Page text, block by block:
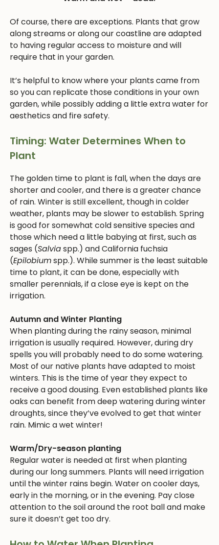
Of course, there are exceptions. Plants that grow
along streams or along our coastline are adapted
to having regular access to moisture and will
require that in your garden.
It’s helpful to know where your plants came from
so you can replicate those conditions in your own
garden, while possibly adding a little extra water for
aesthetics and fire safety.
Timing: Water Determines When to
Plant
The golden time to plant is fall, when the days are
shorter and cooler, and there is a greater chance
of rain. Winter is still excellent, though in colder
weather, plants may be slower to establish. Spring
is good for somewhat cold sensitive species and
those which need a little babying at first, such as
sages (Salviaspp.) and California fuchsia
(Epilobiumspp.). While summer is the least suitable
time to plant, it can be done, especially with
smaller perennials, if a close eye is kept on the
irrigation.
Autumn and Winter Planting
When planting during the rainy season, minimal
irrigation is usually required. However, during dry
spells you will probably need to do some watering.
Most of our native plants have adapted to moist
winters. This is the time of year they expect to
receive a good dousing. Even established plants like
oaks can benefit from deep watering during winter
droughts, since they’ve evolved to get that winter
rain. Mimic a wet winter!
Warm/Dry-season planting
Regular water is needed at first when planting
during our long summers. Plants will need irrigation
until the winter rains begin. Water on cooler days,
early in the morning, or in the evening. Pay close
attention to the soil around the root ball and make
sure it doesn’t get too dry.